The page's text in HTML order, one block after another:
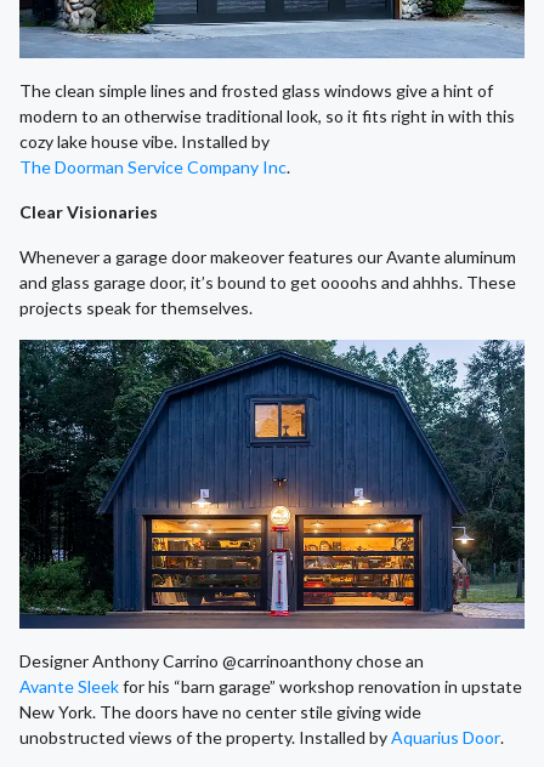
The clean simple lines and frosted glass windows give a hint of
modern to an otherwise traditional look, so it fits right in with this
cozy lake house vibe. Installed by
The Doorman Service Company Inc.
Clear Visionaries
Whenever a garage door makeover features our Avante aluminum
and glass garage door, it’s bound to get oooohs and ahhhs. These
projects speak for themselves.
Designer Anthony Carrino @carrinoanthony chose an
Avante Sleekfor his “barn garage” workshop renovation in upstate
New York. The doors have no center stile giving wide
unobstructed views of the property. Installed byAquarius Door.